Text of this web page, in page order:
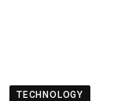
TECHNOLOGY